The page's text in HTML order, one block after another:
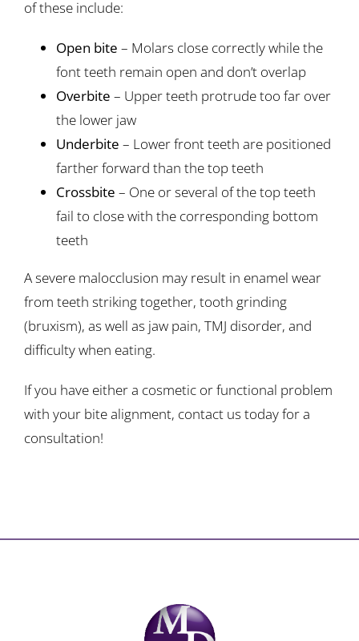
of these include:
Open bite – Molars close correctly while the
font teeth remain open and don’t overlap
Overbite – Upper teeth protrude too far over
the lower jaw
Underbite – Lower front teeth are positioned
farther forward than the top teeth
Crossbite – One or several of the top teeth
fail to close with the corresponding bottom
teeth
A severe malocclusion may result in enamel wear
from teeth striking together, tooth grinding
(bruxism), as well as jaw pain, TMJ disorder, and
difficulty when eating.
If you have either a cosmetic or functional problem
with your bite alignment, contact us today for a
consultation!